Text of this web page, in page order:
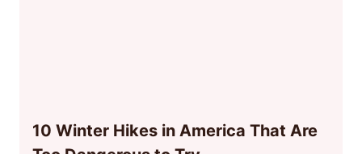
10 Winter Hikes in America That Are